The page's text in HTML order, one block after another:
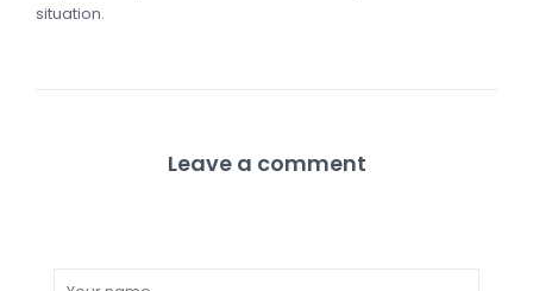
situation.
Leave a comment